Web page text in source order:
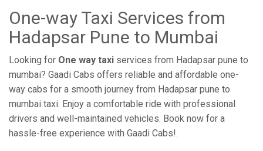
One-way Taxi Services from
Hadapsar Pune to Mumbai
Looking for One way taxi services from Hadapsar pune to
mumbai? Gaadi Cabs offers reliable and affordable one-
way cabs for a smooth journey from Hadapsar pune to
mumbai taxi. Enjoy a comfortable ride with professional
drivers and well-maintained vehicles. Book now for a
hassle-free experience with Gaadi Cabs!.